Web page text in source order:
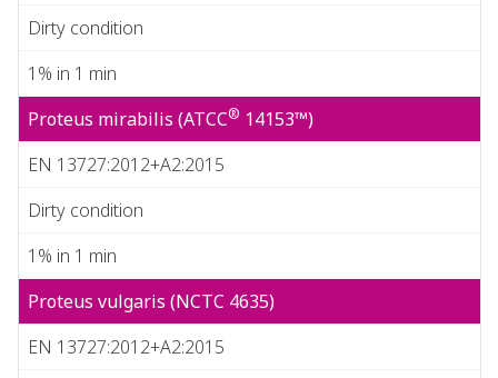
Dirty condition
1% in 1 min
Proteus mirabilis (ATCC® 14153™)
EN 13727:2012+A2:2015
Dirty condition
1% in 1 min
Proteus vulgaris (NCTC 4635)
EN 13727:2012+A2:2015